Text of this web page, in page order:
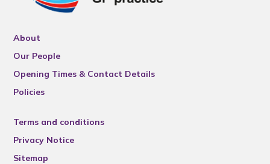
About
Our People
Opening Times & Contact Details
Policies
Terms and conditions
Privacy Notice
Sitemap